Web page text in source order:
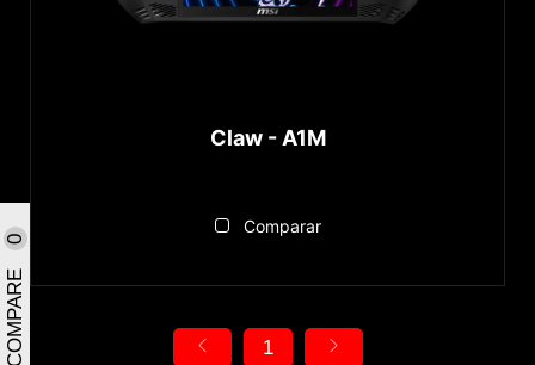
COMPARE
0
Claw - A1M
Comparar
1